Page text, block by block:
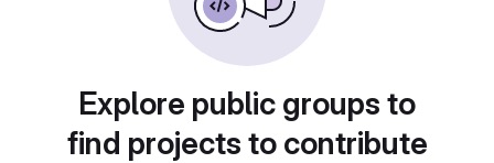
Explore public groups to
find projects to contribute